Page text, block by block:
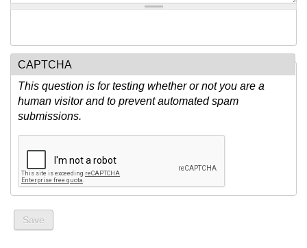
CAPTCHA
This question is for testing whether or not you are a
human visitor and to prevent automated spam
submissions.